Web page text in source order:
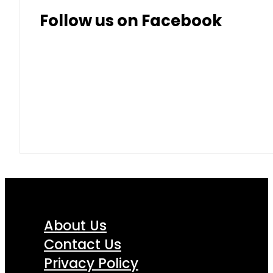
Follow us on Facebook
About Us
Contact Us
Privacy Policy